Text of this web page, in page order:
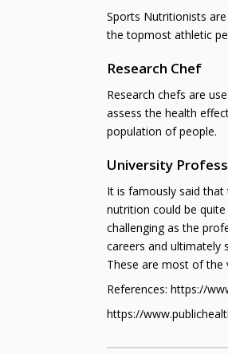
Sports Nutritionists
the topmost athletic
Research Chef
Research chefs are
assess the health
population of people.
University
It is famously said
nutrition could be
challenging as the
careers and ultimately
These are most of the
References: https://
https://